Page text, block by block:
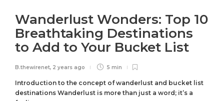
Wanderlust Wonders: Top 10
Breathtaking Destinations
to Add to Your Bucket List
B.thewirenet, 2 years ago 5 min
Introduction to the concept of wanderlust and bucket list
destinations Wanderlust is more than just a word; it’s a